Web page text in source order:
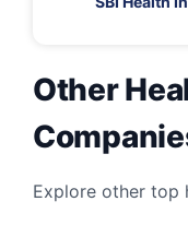
Other
Explore other top